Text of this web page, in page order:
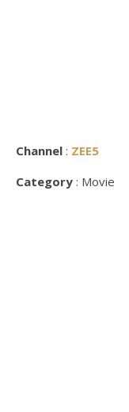
Channel : ZEE5
Category : Movie